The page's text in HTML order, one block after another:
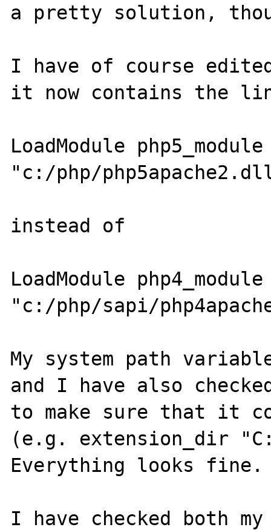
a pretty solution,
I have of course
it now contains the
LoadModule php5_module
"c:/php/
instead of
LoadModule php4_module
"c:/php/sapi/
My system path
and I have also
to make sure that it
(e.g. extension_dir
Everything looks fine.
I have checked both my